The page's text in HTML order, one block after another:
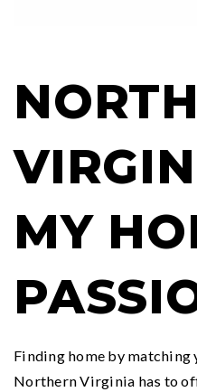
MY
Finding home by
Northern Virginia has to